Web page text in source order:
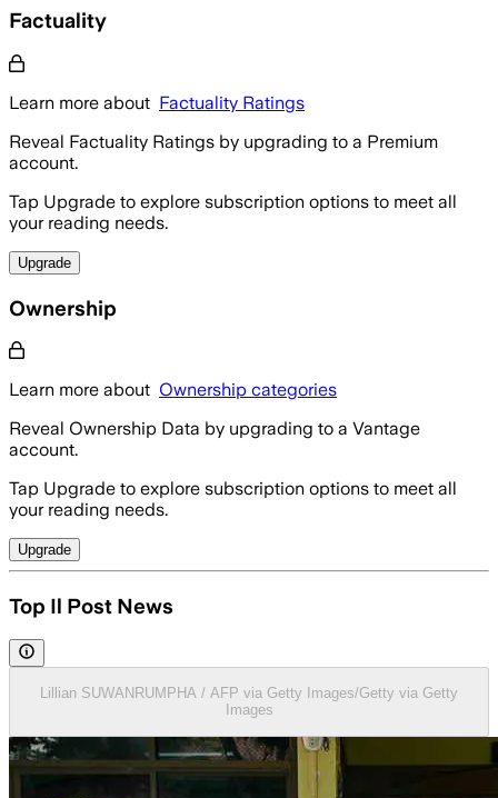
Factuality
Learn more about Factuality Ratings
Reveal Factuality Ratings by upgrading to a Premium
account.
Tap Upgrade to explore subscription options to meet all
your reading needs.
Upgrade
Ownership
Learn more about Ownership categories
Reveal Ownership Data by upgrading to a Vantage
account.
Tap Upgrade to explore subscription options to meet all
your reading needs.
Upgrade
Top Il Post News
Lillian SUWANRUMPHA / AFP via Getty Images/Getty via Getty
Images